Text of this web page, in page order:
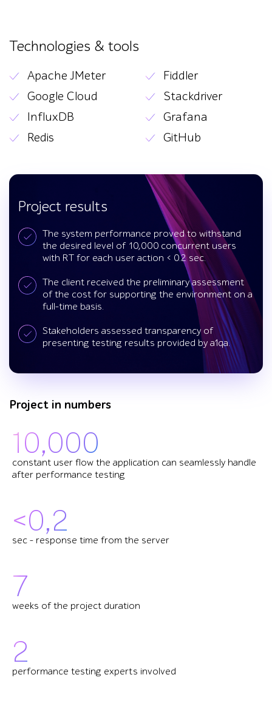
Technologies & tools
Apache JMeter
Google Cloud
InfluxDB
Redis
Fiddler
Stackdriver
Grafana
GitHub
Project results
The system performance proved to withstand
the desired level of 10,000 concurrent users
with RT for each user action < 0.2 sec.
The client received the preliminary assessment
of the cost for supporting the environment on a
full-time basis.
Stakeholders assessed transparency of
presenting testing results provided by a1qa.
Project in numbers
10,000
constant user flow the application can seamlessly handle
after performance testing
<0,2
sec – response time from the server
7
weeks of the project duration
2
performance testing experts involved